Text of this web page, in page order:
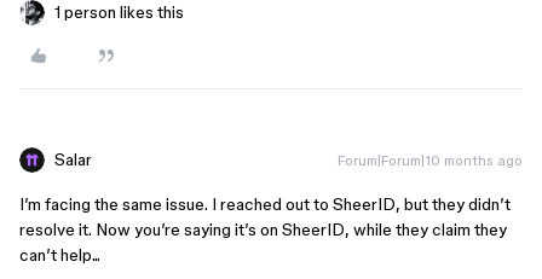
1 person likes this
Salar Forum|Forum|10 months ago
I’m facing the same issue. I reached out to SheerID, but they didn’t
resolve it. Now you’re saying it’s on SheerID, while they claim they
can’t help...